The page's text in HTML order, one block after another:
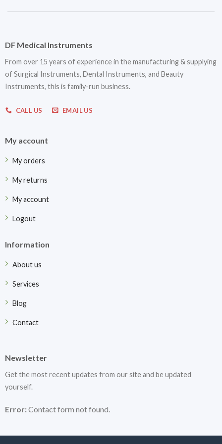
DF Medical Instruments
From over 15 years of experience in the manufacturing & supplying
of Surgical Instruments, Dental Instruments, and Beauty
Instruments, this is family-run business.
CALL US EMAIL US
My account
My orders
My returns
My account
Logout
Information
About us
Services
Blog
Contact
Newsletter
Get the most recent updates from our site and be updated
yourself.
Error:Contact form not found.